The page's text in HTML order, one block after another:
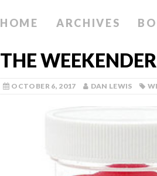
HOME ARCHIVES
THE
OCTOBER 6, 2017 DAN LEWIS